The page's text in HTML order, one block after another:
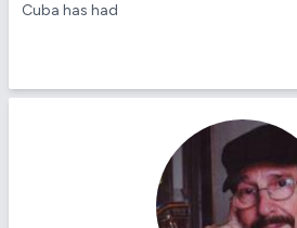
Cuba has had